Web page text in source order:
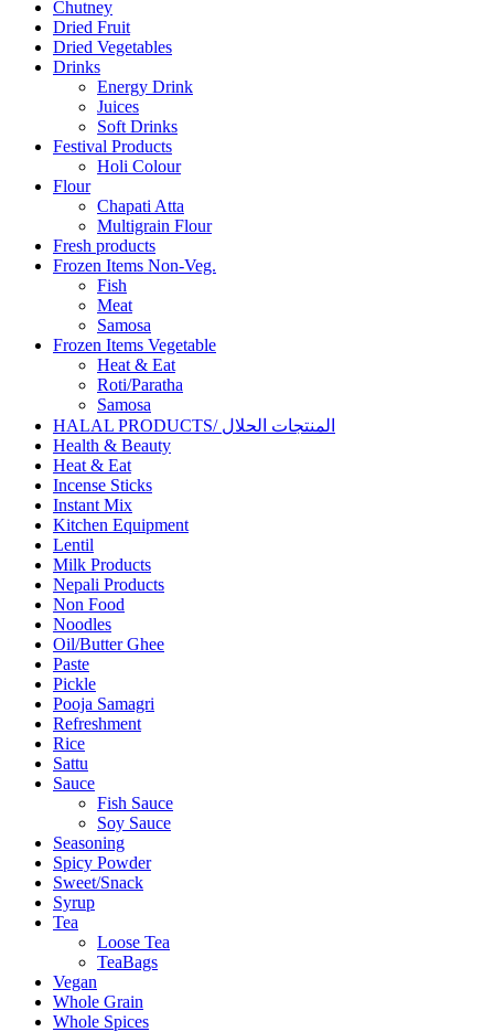
Chutney
Dried Fruit
Dried Vegetables
Drinks
Energy Drink
Juices
Soft Drinks
Festival Products
Holi Colour
Flour
Chapati Atta
Multigrain Flour
Fresh products
Frozen Items Non-Veg.
Fish
Meat
Samosa
Frozen Items Vegetable
Heat & Eat
Roti/Paratha
Samosa
HALAL PRODUCTS/ المنتجات الحلال
Health & Beauty
Heat & Eat
Incense Sticks
Instant Mix
Kitchen Equipment
Lentil
Milk Products
Nepali Products
Non Food
Noodles
Oil/Butter Ghee
Paste
Pickle
Pooja Samagri
Refreshment
Rice
Sattu
Sauce
Fish Sauce
Soy Sauce
Seasoning
Spicy Powder
Sweet/Snack
Syrup
Tea
Loose Tea
TeaBags
Vegan
Whole Grain
Whole Spices